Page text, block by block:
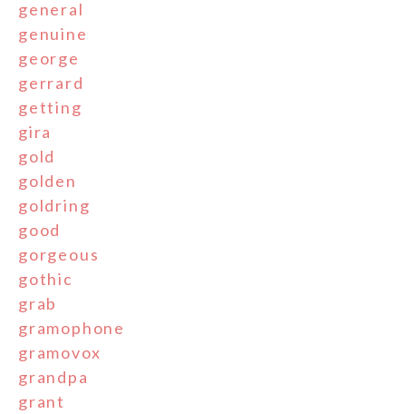
general
genuine
george
gerrard
getting
gira
gold
golden
goldring
good
gorgeous
gothic
grab
gramophone
gramovox
grandpa
grant